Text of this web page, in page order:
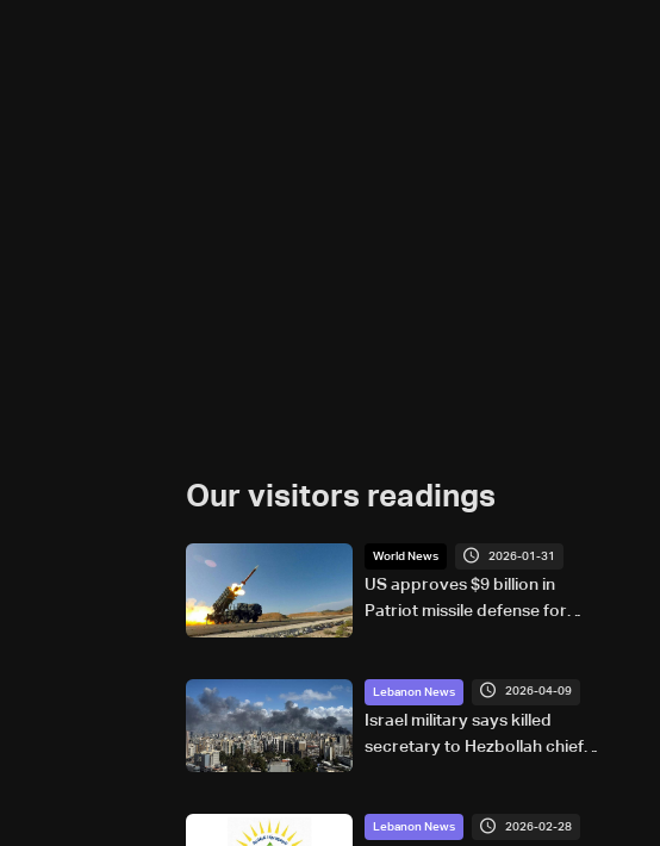
Our visitors readings
World News 2026-01-31
US approves $9 billion in
Patriot missile defense for
Lebanon News 2026-04-09
Israel military says killed
secretary to Hezbollah chief in
Lebanon News 2026-02-28